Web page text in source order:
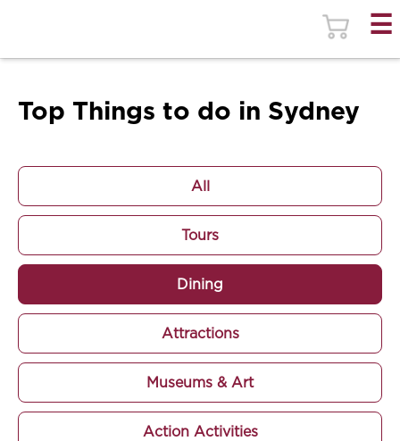
Top Things to do in Sydney
All
Tours
Dining
Attractions
Museums & Art
Action Activities